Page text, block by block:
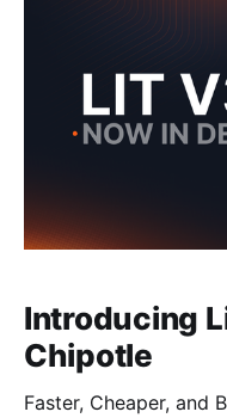
Introducing
Chipotle
Faster, Cheaper, and